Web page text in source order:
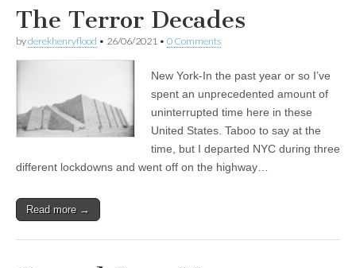
The Terror Decades
byderekhenryflood • 26/06/2021 • 0 Comments
New York-In the past year or so I’ve
spent an unprecedented amount of
uninterrupted time here in these
United States. Taboo to say at the
time, but I departed NYC during three
different lockdowns and went off on the highway…
Read more →